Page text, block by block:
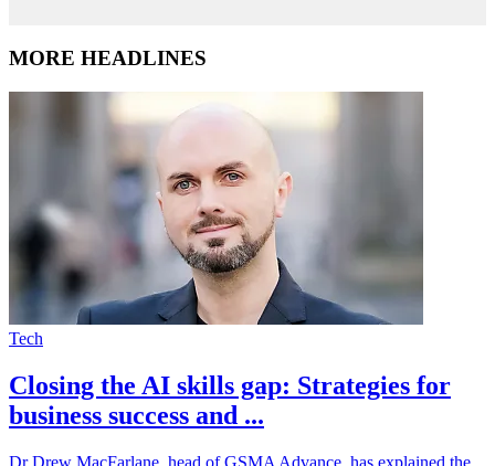
MORE HEADLINES
Tech
Closing the AI skills gap: Strategies for
business success and ...
Dr Drew MacFarlane, head of GSMA Advance, has explained the